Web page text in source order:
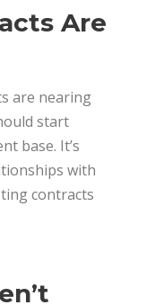
Are
are nearing
start
base. It’s
with
contracts